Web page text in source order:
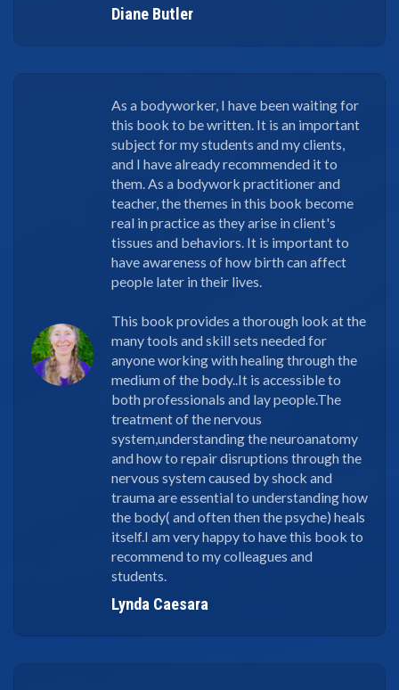
Diane Butler
As a bodyworker, I have been waiting for
this book to be written. It is an important
subject for my students and my clients,
and I have already recommended it to
them. As a bodywork practitioner and
teacher, the themes in this book become
real in practice as they arise in client's
tissues and behaviors. It is important to
have awareness of how birth can affect
people later in their lives.
This book provides a thorough look at the
many tools and skill sets needed for
anyone working with healing through the
medium of the body..It is accessible to
both professionals and lay people.The
treatment of the nervous
system,understanding the neuroanatomy
and how to repair disruptions through the
nervous system caused by shock and
trauma are essential to understanding how
the body( and often then the psyche) heals
itself.I am very happy to have this book to
recommend to my colleagues and
students.
Lynda Caesara